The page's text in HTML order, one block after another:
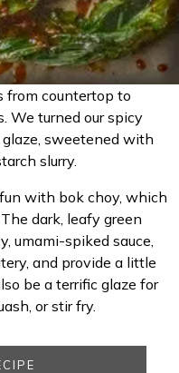
from countertop to
We turned our spicy
sweetened with
slurry.
with bok choy, which
dark, leafy green
umami-spiked sauce,
and provide a little
be a terrific glaze for
or stir fry.